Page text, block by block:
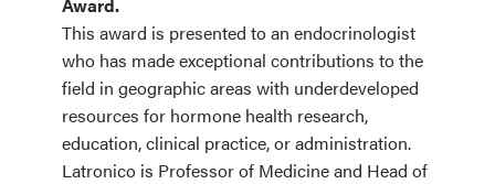
This award is presented to an endocrinologist
who has made exceptional contributions to the
field in geographic areas with underdeveloped
resources for hormone health research,
education, clinical practice, or administration.
Latronico is Professor of Medicine and Head of